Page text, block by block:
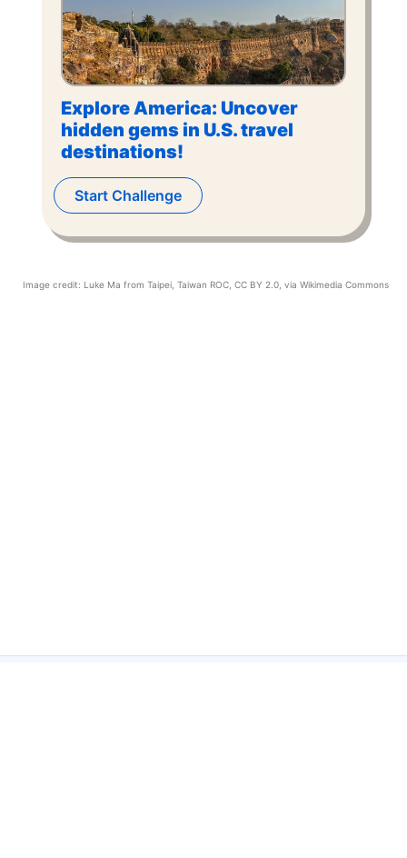
Explore America: Uncover
hidden gems in U.S. travel
destinations!
Start Challenge
Image credit: Luke Ma from Taipei, Taiwan ROC CC BY 2.0 , via Wikimedia Commons